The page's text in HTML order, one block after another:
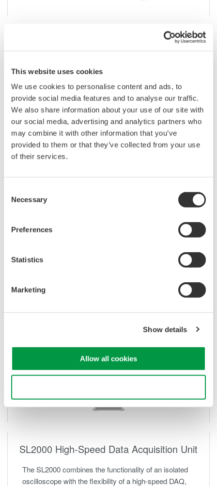
This website uses cookies
We use cookies to personalise content and ads, to
provide social media features and to analyse our traffic.
We also share information about your use of our site with
our social media, advertising and analytics partners who
may combine it with other information that you’ve
provided to them or that they’ve collected from your use
of their services.
Selection
Necessary
Preferences
Statistics
Marketing
Show details
Allow all cookies
DL350 Portable ScopeCorder
you can take into the field featuring the measurement
and recording capabilities you need for maintenance
and troubleshooting.
IS8002CDV Classic Data Viewer
Remote control, data transfer, and math analysis
SL2000 High-Speed Data Acquisition Unit
The SL2000 combines the functionality of an isolated
oscilloscope with the flexibility of a high-speed DAQ,